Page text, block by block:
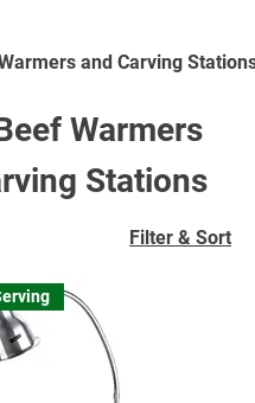
and Carving Stations
Warmers
Stations
Filter & Sort